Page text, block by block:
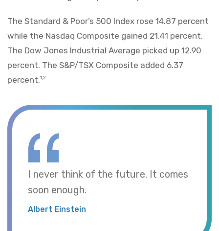
The Standard & Poor’s 500 Index rose 14.87 percent
while the Nasdaq Composite gained 21.41 percent.
The Dow Jones Industrial Average picked up 12.90
percent. The S&P/TSX Composite added 6.37
percent.1,2
I never think of the future. It comes
soon enough.
Albert Einstein